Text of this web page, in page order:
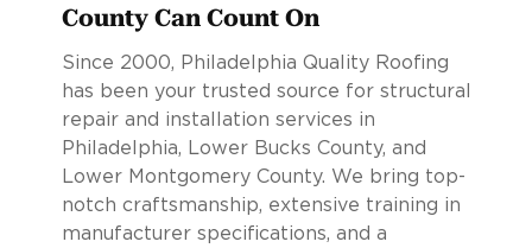
County Can Count On
Since 2000, Philadelphia Quality Roofing
has been your trusted source for structural
repair and installation services in
Philadelphia, Lower Bucks County, and
Lower Montgomery County. We bring top-
notch craftsmanship, extensive training in
manufacturer specifications, and a